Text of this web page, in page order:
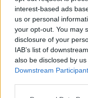
interest-based ads
us or personal
your opt-out. You may
disclosure of your
IAB’s list of
also be disclosed by
Downstream
Sweden